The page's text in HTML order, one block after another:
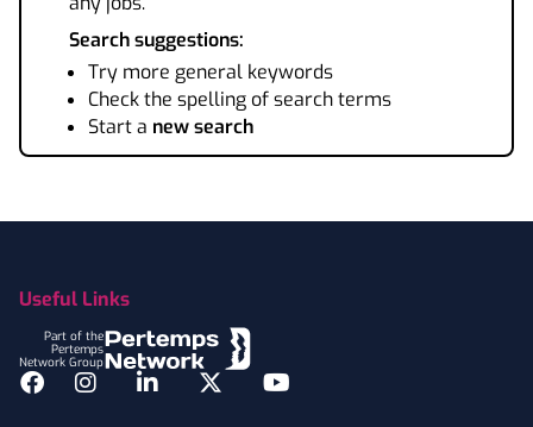
Search suggestions:
Try more general keywords
Check the spelling of search terms
Start a new search
Useful Links
Part of the
Pertemps
Network Group
Facebook
InstagramLinkedInTwitterYouTube